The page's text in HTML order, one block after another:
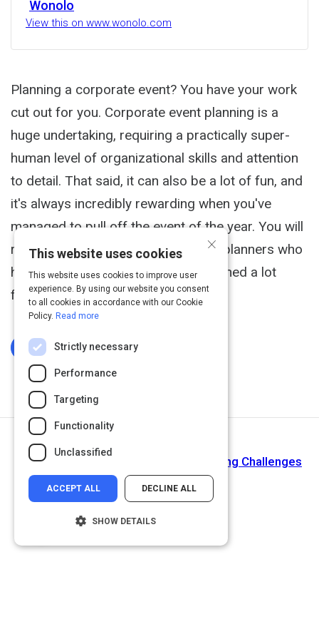
Wonolo
View this on www.wonolo.com
Planning a corporate event? You have your work
cut out for you. Corporate event planning is a
huge undertaking, requiring a practically super-
human level of organizational skills and attention
to detail. That said, it can also be a lot of fun, and
it's always incredibly rewarding when you've
managed to pull off the event of the year. You will
read wisdom from corporate event planners who
have tried it all (collectively) and learned a lot
from their experiences.
Log In To Complete
6 Solutions for Corporate Event Planning Challenges
×
This website uses cookies
This website uses cookies to improve user
experience. By using our website you consent
to all cookies in accordance with our Cookie
Policy. Read more
Strictly necessary
Performance
Targeting
Functionality
Unclassified
ACCEPT ALL DECLINE ALL
SHOW DETAILS